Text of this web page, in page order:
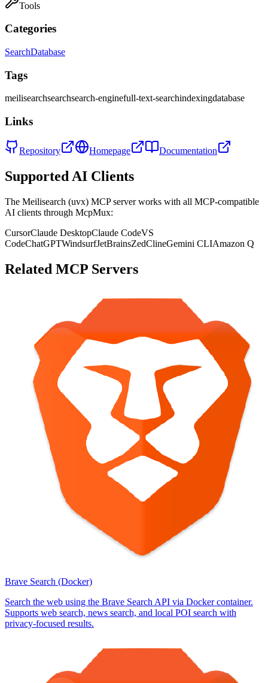
Tools
Categories
SearchDatabase
Tags
meilisearchsearchsearch-enginefull-text-searchindexingdatabase
Links
Repository Homepage Documentation
Supported AI Clients
The Meilisearch (uvx) MCP server works with all MCP-compatible
AI clients through McpMux:
CursorClaude DesktopClaude CodeVS
CodeChatGPTWindsurfJetBrainsZedClineGemini CLIAmazon Q
Related MCP Servers
Brave Search (Docker)
Search the web using the Brave Search API via Docker container.
Supports web search, news search, and local POI search with
privacy-focused results.